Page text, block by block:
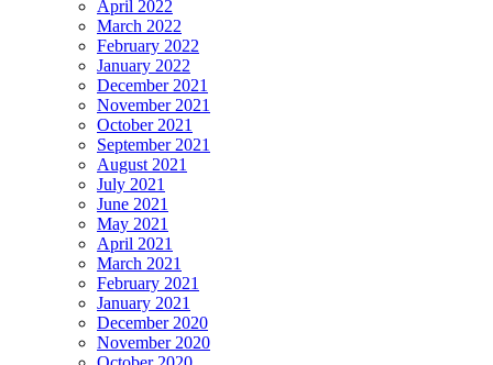
April 2022
March 2022
February 2022
January 2022
December 2021
November 2021
October 2021
September 2021
August 2021
July 2021
June 2021
May 2021
April 2021
March 2021
February 2021
January 2021
December 2020
November 2020